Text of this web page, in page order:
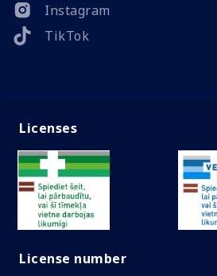
Instagram
TikTok
Licenses
License number